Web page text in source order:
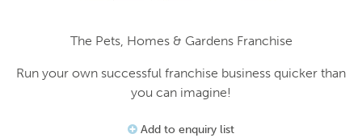
The Pets, Homes & Gardens Franchise
Run your own successful franchise business quicker than
you can imagine!
Add to enquiry list